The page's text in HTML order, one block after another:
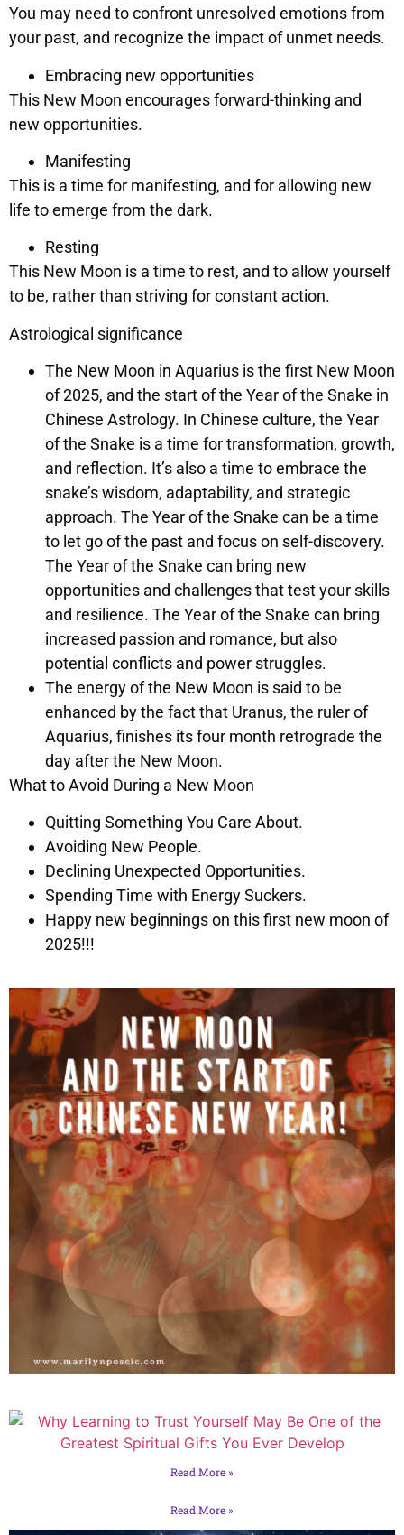
You may need to confront unresolved emotions from
your past, and recognize the impact of unmet needs.
Embracing new opportunities
This New Moon encourages forward-thinking and
new opportunities.
Manifesting
This is a time for manifesting, and for allowing new
life to emerge from the dark.
Resting
This New Moon is a time to rest, and to allow yourself
to be, rather than striving for constant action.
Astrological significance
The New Moon in Aquarius is the first New Moon
of 2025, and the start of the Year of the Snake in
Chinese Astrology. In Chinese culture, the Year
of the Snake is a time for transformation, growth,
and reflection. It’s also a time to embrace the
snake’s wisdom, adaptability, and strategic
approach. The Year of the Snake can be a time
to let go of the past and focus on self-discovery.
The Year of the Snake can bring new
opportunities and challenges that test your skills
and resilience. The Year of the Snake can bring
increased passion and romance, but also
potential conflicts and power struggles.
The energy of the New Moon is said to be
enhanced by the fact that Uranus, the ruler of
Aquarius, finishes its four month retrograde the
day after the New Moon.
What to Avoid During a New Moon
Quitting Something You Care About.
Avoiding New People.
Declining Unexpected Opportunities.
Spending Time with Energy Suckers.
Happy new beginnings on this first new moon of
2025!!!
Read More »
Read More »